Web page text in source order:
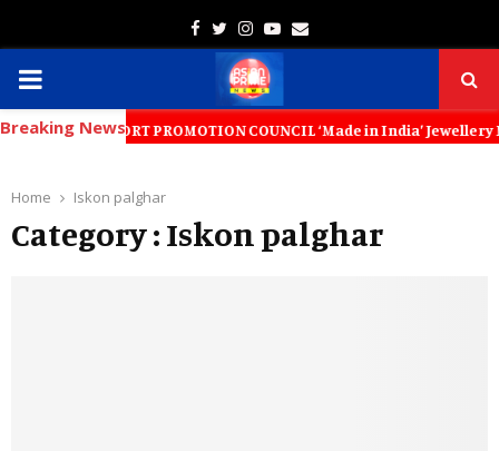
Facebook
TwitterInstagram
Youtube
Email
PRIMARY
MENU
Breaking NewsEXPORT PROMOTION COUNCIL ‘Made in India’
Home Iskon palghar
Category : Iskon palghar